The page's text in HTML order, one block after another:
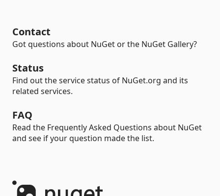
Contact
Got questions about NuGet or the NuGet Gallery?
Status
Find out the service status of NuGet.org and its
related services.
FAQ
Read the Frequently Asked Questions about NuGet
and see if your question made the list.